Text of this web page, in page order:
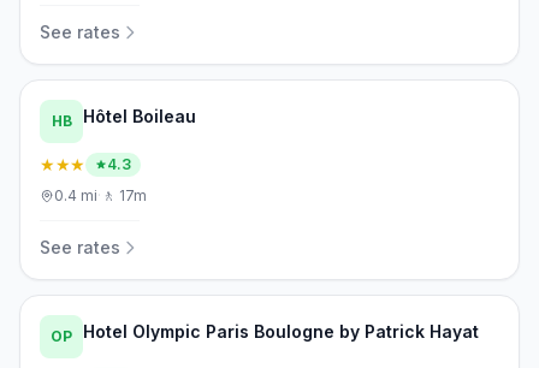
See rates
HB Hôtel Boileau
★★★
4.3
0.4 mi· 🚶 17m
See rates
OP Hotel Olympic Paris Boulogne by Patrick Hayat